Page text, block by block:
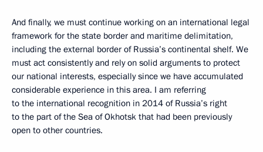
And finally, we must continue working on an international legal
framework for the state border and maritime delimitation,
including the external border of Russia’s continental shelf. We
must act consistently and rely on solid arguments to protect
our national interests, especially since we have accumulated
considerable experience in this area. I am referring
to the international recognition in 2014 of Russia’s right
to the part of the Sea of Okhotsk that had been previously
open to other countries.